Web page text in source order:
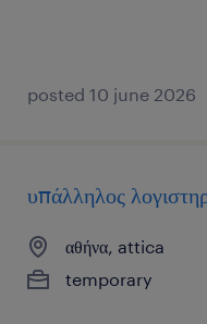
posted 10 june 2026
υπάλληλος
αθήνα, attica
temporary